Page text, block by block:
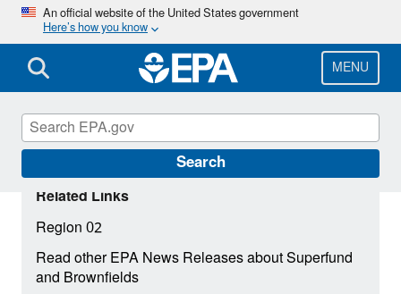
Skip
main
content
An official website of the United States government
Here’s how you know
MENU
Search
Related Links
Region 02
Read other EPA News Releases about Superfund
and Brownfields